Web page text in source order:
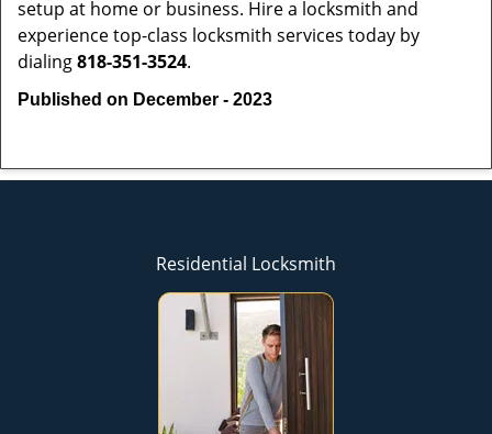
setup at home or business. Hire a locksmith and
experience top-class locksmith services today by
dialing818-351-3524.
Published on December - 2023
Residential Locksmith